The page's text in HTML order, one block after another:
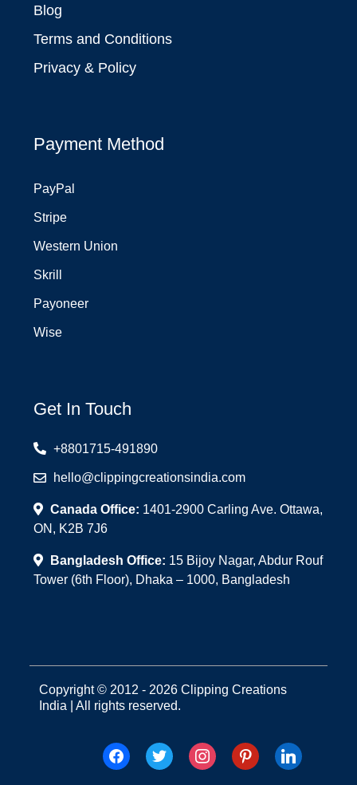
Blog
Terms and Conditions
Privacy & Policy
Payment Method
PayPal
Stripe
Western Union
Skrill
Payoneer
Wise
Get In Touch
+8801715-491890
hello@clippingcreationsindia.com
Canada Office: 1401-2900 Carling Ave. Ottawa,
ON, K2B 7J6
Bangladesh Office: 15 Bijoy Nagar, Abdur Rouf
Tower (6th Floor), Dhaka – 1000, Bangladesh
Copyright © 2012 - 2026 Clipping Creations
India | All rights reserved.